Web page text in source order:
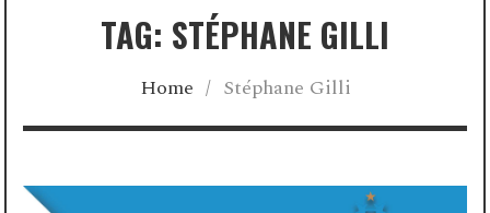
TAG: STÉPHANE GILLI
Home / Stéphane Gilli